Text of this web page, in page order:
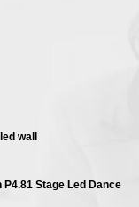
wall
P4.81 Stage Led Dance